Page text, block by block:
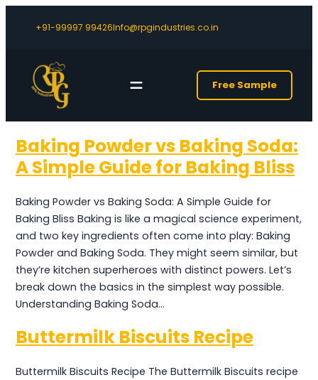
+91-99997 99426Info@rpgindustries.co.in
Free Sample
Baking Powder vs Baking Soda:
A Simple Guide for Baking Bliss
Baking Powder vs Baking Soda: A Simple Guide for
Baking Bliss Baking is like a magical science experiment,
and two key ingredients often come into play: Baking
Powder and Baking Soda. They might seem similar, but
they’re kitchen superheroes with distinct powers. Let’s
break down the basics in the simplest way possible.
Understanding Baking Soda…
Buttermilk Biscuits Recipe
Buttermilk Biscuits Recipe The Buttermilk Biscuits recipe